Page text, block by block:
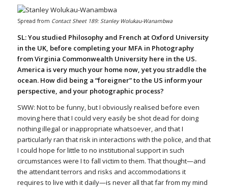
Spread from Contact Sheet 189: Stanley Wolukau-Wanambwa
SL: You studied Philosophy and French at Oxford University
in the UK, before completing your MFA in Photography
from Virginia Commonwealth University here in the US.
America is very much your home now, yet you straddle the
ocean. How did being a “foreigner” to the US inform your
perspective, and your photographic process?
SWW: Not to be funny, but I obviously realised before even
moving here that I could very easily be shot dead for doing
nothing illegal or inappropriate whatsoever, and that I
particularly ran that risk in interactions with the police, and that
I could hope for little to no institutional support in such
circumstances were I to fall victim to them. That thought—and
the attendant terrors and risks and accommodations it
requires to live with it daily—is never all that far from my mind